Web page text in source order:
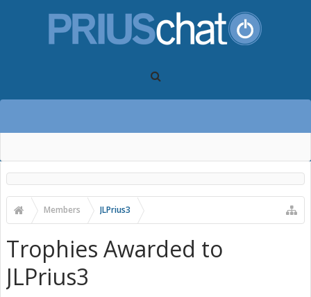
Members JLPrius3
Trophies Awarded to
JLPrius3